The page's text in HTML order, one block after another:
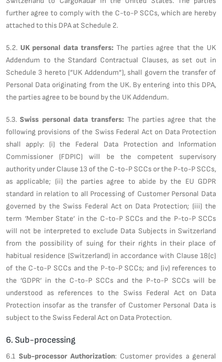
further agree to comply with the C-to-P SCCs, which are hereby
attached to this DPA at Schedule 2.
5.2. UK personal data transfers: The parties agree that the UK
Addendum to the Standard Contractual Clauses, as set out in
Schedule 3 hereto (“UK Addendum”), shall govern the transfer of
Personal Data originating from the UK. By entering into this DPA,
the parties agree to be bound by the UK Addendum.
5.3.Swiss personal data transfers: The parties agree that the
following provisions of the Swiss Federal Act on Data Protection
shall apply: (i) the Federal Data Protection and Information
Commissioner (FDPIC) will be the competent supervisory
authority under Clause 13 of the C-to-P SCCs or the P-to-P SCCs,
as applicable; (ii) the parties agree to abide by the EU GDPR
standard in relation to all Processing of Customer Personal Data
governed by the Swiss Federal Act on Data Protection; (iii) the
term ‘Member State’ in the C-to-P SCCs and the P-to-P SCCs
will not be interpreted to exclude Data Subjects in Switzerland
from the possibility of suing for their rights in their place of
habitual residence (Switzerland) in accordance with Clause 18(c)
of the C-to-P SCCs and the P-to-P SCCs; and (iv) references to
the ‘GDPR’ in the C-to-P SCCs and the P-to-P SCCs will be
understood as references to the Swiss Federal Act on Data
Protection insofar as the transfer of Customer Personal Data is
subject to the Swiss Federal Act on Data Protection.
6. Sub-processing
6.1 Sub-processor Authorization: Customer provides a general